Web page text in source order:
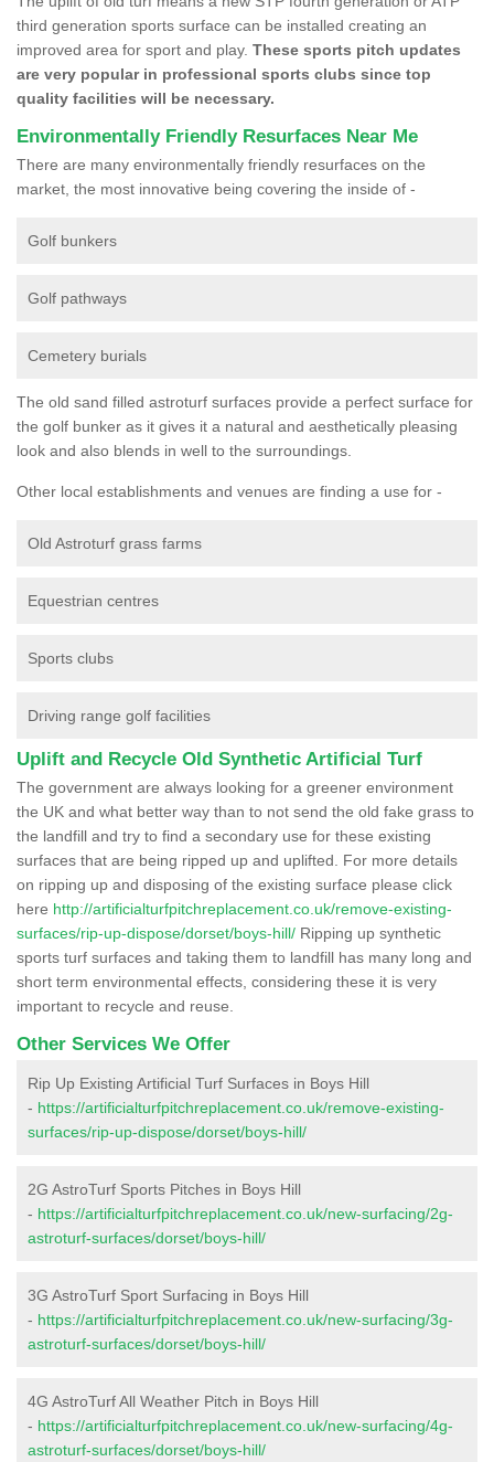
third generation sports surface can be installed creating an
improved area for sport and play. These sports pitch updates
are very popular in professional sports clubs since top
quality facilities will be necessary.
Environmentally Friendly Resurfaces Near Me
There are many environmentally friendly resurfaces on the
market, the most innovative being covering the inside of -
Golf bunkers
Golf pathways
Cemetery burials
The old sand filled astroturf surfaces provide a perfect surface for
the golf bunker as it gives it a natural and aesthetically pleasing
look and also blends in well to the surroundings.
Other local establishments and venues are finding a use for -
Old Astroturf grass farms
Equestrian centres
Sports clubs
Driving range golf facilities
Uplift and Recycle Old Synthetic Artificial Turf
The government are always looking for a greener environment
the UK and what better way than to not send the old fake grass to
the landfill and try to find a secondary use for these existing
surfaces that are being ripped up and uplifted. For more details
on ripping up and disposing of the existing surface please click
here http://artificialturfpitchreplacement.co.uk/remove-existing-
surfaces/rip-up-dispose/dorset/boys-hill/ Ripping up synthetic
sports turf surfaces and taking them to landfill has many long and
short term environmental effects, considering these it is very
important to recycle and reuse.
Other Services We Offer
Rip Up Existing Artificial Turf Surfaces in Boys Hill
- https://artificialturfpitchreplacement.co.uk/remove-existing-
surfaces/rip-up-dispose/dorset/boys-hill/
2G AstroTurf Sports Pitches in Boys Hill
- https://artificialturfpitchreplacement.co.uk/new-surfacing/2g-
astroturf-surfaces/dorset/boys-hill/
3G AstroTurf Sport Surfacing in Boys Hill
- https://artificialturfpitchreplacement.co.uk/new-surfacing/3g-
astroturf-surfaces/dorset/boys-hill/
4G AstroTurf All Weather Pitch in Boys Hill
- https://artificialturfpitchreplacement.co.uk/new-surfacing/4g-
astroturf-surfaces/dorset/boys-hill/